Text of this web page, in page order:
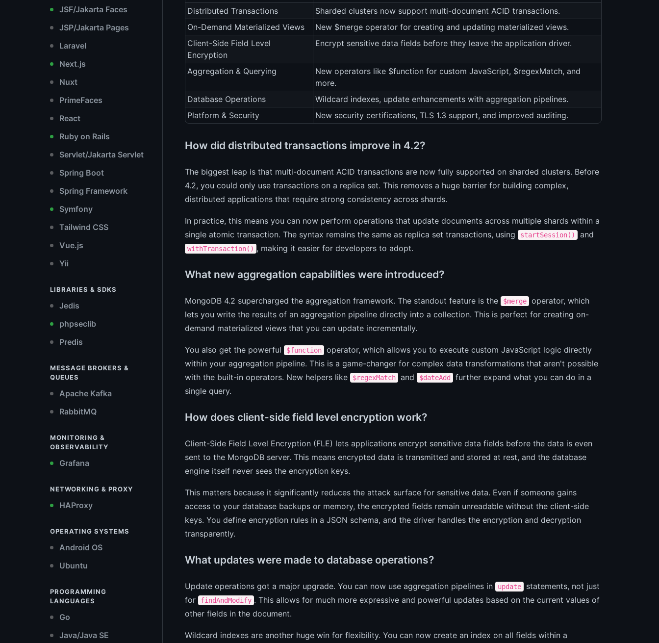
JSF/Jakarta Faces
JSP/Jakarta Pages
Laravel
Next.js
Nuxt
PrimeFaces
React
Ruby on Rails
Servlet/Jakarta Servlet
Spring Boot
Spring Framework
Symfony
Tailwind CSS
Vue.js
Yii
LIBRARIES & SDKS
Jedis
phpseclib
Predis
MESSAGE BROKERS &
QUEUES
Apache Kafka
RabbitMQ
MONITORING &
OBSERVABILITY
Grafana
NETWORKING & PROXY
HAProxy
OPERATING SYSTEMS
Android OS
Ubuntu
PROGRAMMING
LANGUAGES
Go
Java/Java SE
Distributed Transactions
Sharded clusters now support multi-document ACID transactions.
On-Demand Materialized Views
New $merge operator for creating and updating materialized views.
Client-Side Field Level
Encryption
Encrypt sensitive data fields before they leave the application driver.
Aggregation & Querying
New operators like $function for custom JavaScript, $regexMatch, and
more.
Database Operations
Wildcard indexes, update enhancements with aggregation pipelines.
Platform & Security
New security certifications, TLS 1.3 support, and improved auditing.
How did distributed transactions improve in 4.2?
The biggest leap is that multi-document ACID transactions are now fully supported on sharded clusters. Before
4.2, you could only use transactions on a replica set. This removes a huge barrier for building complex,
distributed applications that require strong consistency across shards.
In practice, this means you can now perform operations that update documents across multiple shards within a
single atomic transaction. The syntax remains the same as replica set transactions, using
startSession() and
withTransaction() , making it easier for developers to adopt.
What new aggregation capabilities were introduced?
MongoDB 4.2 supercharged the aggregation framework. The standout feature is the $merge
operator, which
lets you write the results of an aggregation pipeline directly into a collection. This is perfect for creating on-
demand materialized views that you can update incrementally.
You also get the powerful $function
operator, which allows you to execute custom JavaScript logic directly
within your aggregation pipeline. This is a game-changer for complex data transformations that aren't possible
with the built-in operators. New helpers like
$regexMatch and $dateAdd
further expand what you can do in a
single query.
How does client-side field level encryption work?
Client-Side Field Level Encryption (FLE) lets applications encrypt sensitive data fields before the data is even
sent to the MongoDB server. This means encrypted data is transmitted and stored at rest, and the database
engine itself never sees the encryption keys.
This matters because it significantly reduces the attack surface for sensitive data. Even if someone gains
access to your database backups or memory, the encrypted fields remain unreadable without the client-side
keys. You define encryption rules in a JSON schema, and the driver handles the encryption and decryption
transparently.
What updates were made to database operations?
Update operations got a major upgrade. You can now use aggregation pipelines in update
statements, not just
for
findAndModify . This allows for much more expressive and powerful updates based on the current values of
other fields in the document.
Wildcard indexes are another huge win for flexibility. You can now create an index on all fields within a